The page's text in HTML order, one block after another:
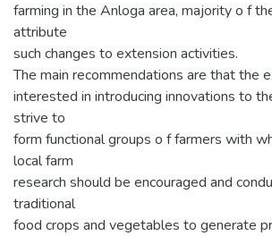
farming in the Anloga area, majority o f
attribute
such changes to extension activities.
The main recommendations are that the
interested in introducing innovations to
strive to
form functional groups o f farmers with
local farm
research should be encouraged and
traditional
food crops and vegetables to generate